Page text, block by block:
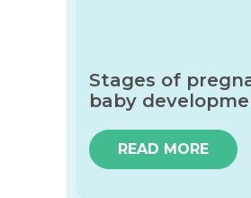
Stages of
baby
READ MORE